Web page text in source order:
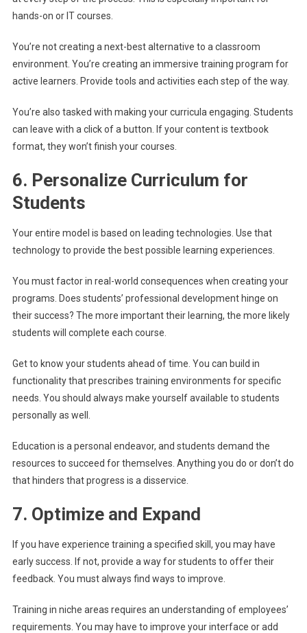
hands-on or IT courses.
You’re not creating a next-best alternative to a classroom
environment. You’re creating an immersive training program for
active learners. Provide tools and activities each step of the way.
You’re also tasked with making your curricula engaging. Students
can leave with a click of a button. If your content is textbook
format, they won’t finish your courses.
6. Personalize Curriculum for
Students
Your entire model is based on leading technologies. Use that
technology to provide the best possible learning experiences.
You must factor in real-world consequences when creating your
programs. Does students’ professional development hinge on
their success? The more important their learning, the more likely
students will complete each course.
Get to know your students ahead of time. You can build in
functionality that prescribes training environments for specific
needs. You should always make yourself available to students
personally as well.
Education is a personal endeavor, and students demand the
resources to succeed for themselves. Anything you do or don’t do
that hinders that progress is a disservice.
7. Optimize and Expand
If you have experience training a specified skill, you may have
early success. If not, provide a way for students to offer their
feedback. You must always find ways to improve.
Training in niche areas requires an understanding of employees’
requirements. You may have to improve your interface or add